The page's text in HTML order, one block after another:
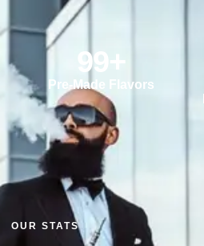
Pre-Made Flavors
99+
OUR STATS